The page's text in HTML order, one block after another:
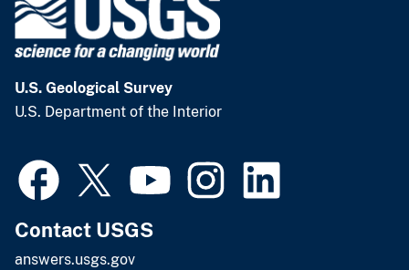
U.S. Geological Survey
U.S. Department of the Interior
Contact USGS
answers.usgs.gov